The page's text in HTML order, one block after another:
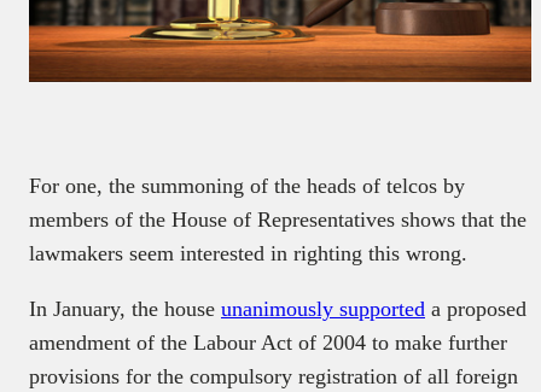
For one, the summoning of the heads of telcos by
members of the House of Representatives shows that the
lawmakers seem interested in righting this wrong.
In January, the house unanimously supported a proposed
amendment of the Labour Act of 2004 to make further
provisions for the compulsory registration of all foreign